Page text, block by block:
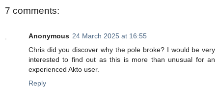
7 comments:
Anonymous 24 March 2025 at 16:55
Chris did you discover why the pole broke? I would be very
interested to find out as this is more than unusual for an
experienced Akto user.
Reply